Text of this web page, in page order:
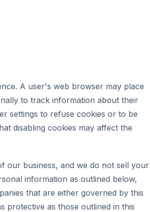
A user's web browser may place
to track information about their
settings to refuse cookies or to be
disabling cookies may affect the
our business, and we do not sell your
information as outlined below,
that are either governed by this
protective as those outlined in this